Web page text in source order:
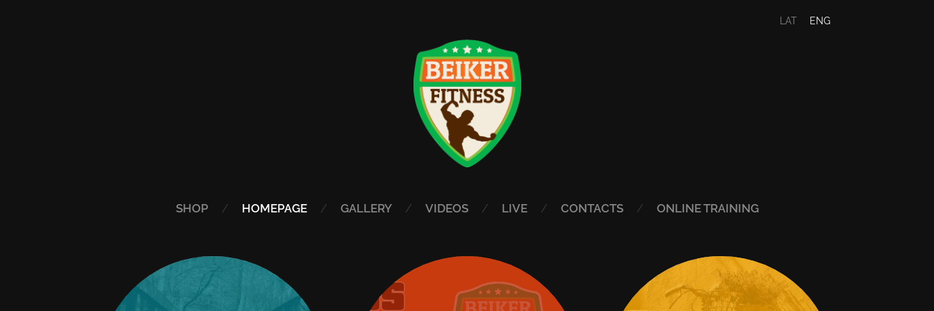
SHOP HOMEPAGE GALLERY VIDEOS LIVE CONTACTS ONLINE TRAINING
LAT ENG